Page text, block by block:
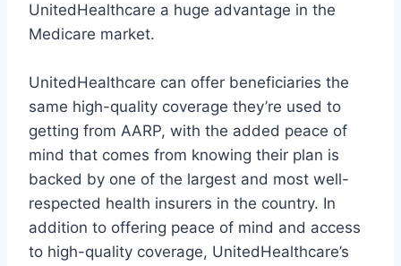
UnitedHealthcare a huge advantage in the
Medicare market.
UnitedHealthcare can offer beneficiaries the
same high-quality coverage they’re used to
getting from AARP, with the added peace of
mind that comes from knowing their plan is
backed by one of the largest and most well-
respected health insurers in the country. In
addition to offering peace of mind and access
to high-quality coverage, UnitedHealthcare’s